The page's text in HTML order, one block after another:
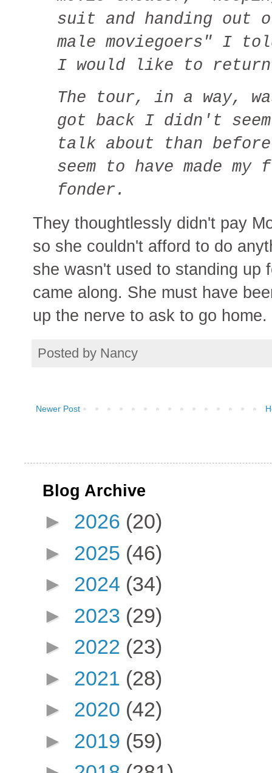
suit and handing out
male moviegoers" I
I would like to return
The tour, in a way,
got back I didn't
talk about than
seem to have made
fonder.
They thoughtlessly didn't pay
so she couldn't afford to do
she wasn't used to standing up
came along. She must have
up the nerve to ask to go home.
Posted by Nancy
Newer Post
Blog Archive
► 2026 (20)
► 2025 (46)
► 2024 (34)
► 2023 (29)
► 2022 (23)
► 2021 (28)
► 2020 (42)
► 2019 (59)